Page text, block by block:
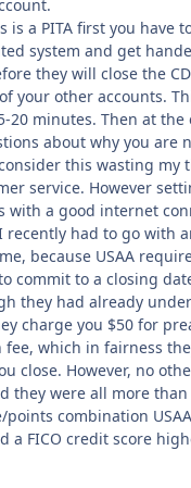
is a PITA first you have
system and get
they will close the
your other accounts.
20 minutes. Then at the
about why you are
this wasting my
service. However
with a good internet
recently had to go with
because USAA
commit to a closing
they had already
charge you $50 for
fee, which in fairness
close. However, no
they were all more
combination
a FICO credit score